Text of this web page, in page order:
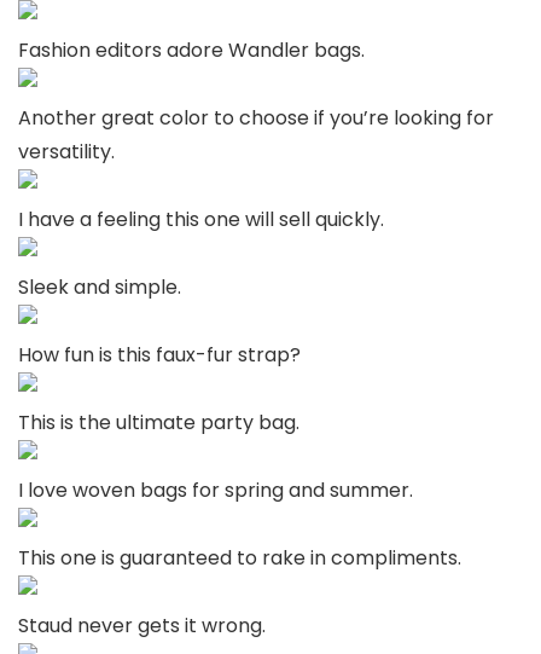
Fashion editors adore Wandler bags.
Another great color to choose if you’re looking for
versatility.
I have a feeling this one will sell quickly.
Sleek and simple.
How fun is this faux-fur strap?
This is the ultimate party bag.
I love woven bags for spring and summer.
This one is guaranteed to rake in compliments.
Staud never gets it wrong.